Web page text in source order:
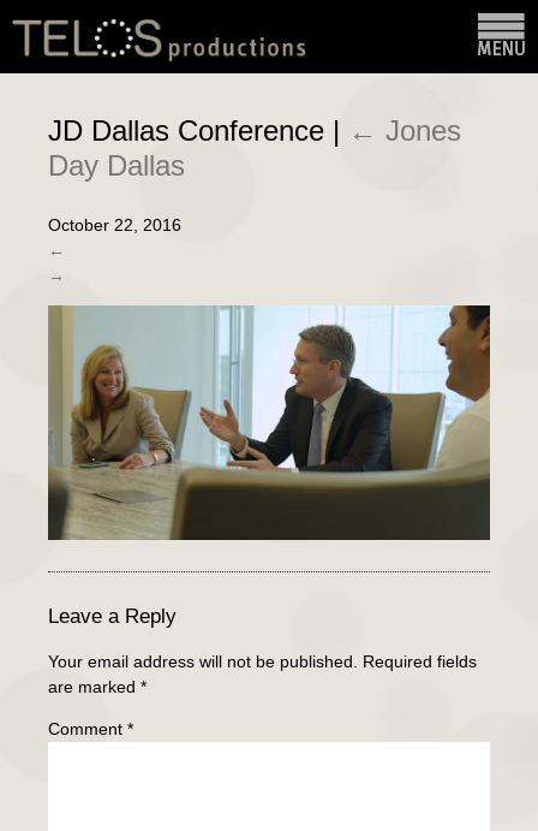
JD Dallas Conference | ← Jones
Day Dallas
October 22, 2016
←
→
Leave a Reply
Your email address will not be published.
Required fields
are marked *
Comment *